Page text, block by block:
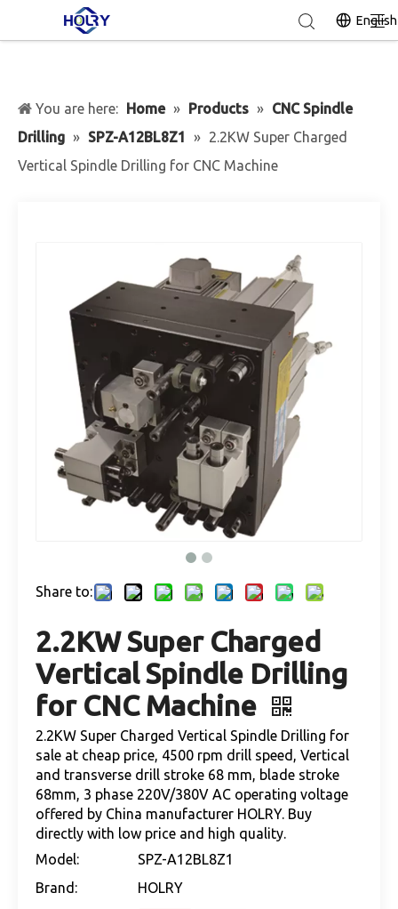
English
You are here: Home » Products » CNC Spindle
Drilling » SPZ-A12BL8Z1 » 2.2KW Super Charged
Vertical Spindle Drilling for CNC Machine
Share to:
2.2KW Super Charged
Vertical Spindle Drilling
for CNC Machine
2.2KW Super Charged Vertical Spindle Drilling for
sale at cheap price, 4500 rpm drill speed, Vertical
and transverse drill stroke 68 mm, blade stroke
68mm, 3 phase 220V/380V AC operating voltage
offered by China manufacturer HOLRY. Buy
directly with low price and high quality.
Model:
SPZ-A12BL8Z1
Brand:
HOLRY